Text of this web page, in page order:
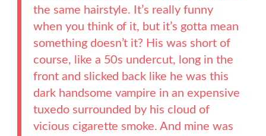
the same hairstyle. It’s really funny
when you think of it, but it’s gotta mean
something doesn’t it? His was short of
course, like a 50s undercut, long in the
front and slicked back like he was this
dark handsome vampire in an expensive
tuxedo surrounded by his cloud of
vicious cigarette smoke. And mine was